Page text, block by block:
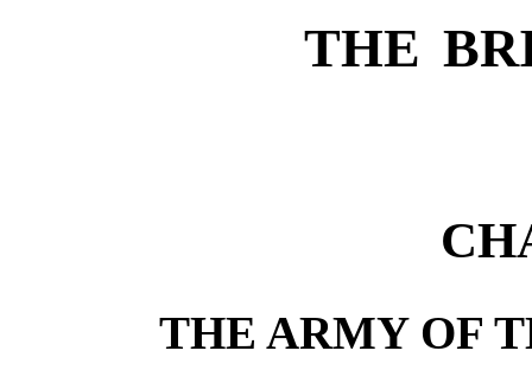
THE
THE ARMY OF